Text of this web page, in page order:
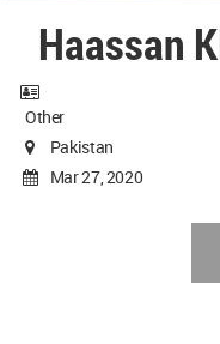
Haassan
Other
Pakistan
Mar 27, 2020